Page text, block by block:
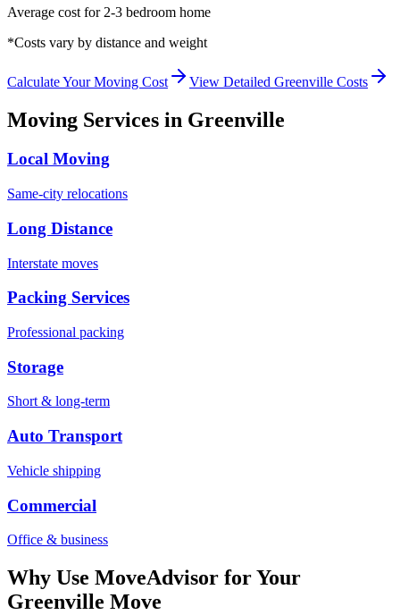
Average cost for 2-3 bedroom home
*Costs vary by distance and weight
Calculate Your Moving Cost View Detailed Greenville Costs
Moving Services in Greenville
Local Moving
Same-city relocations
Long Distance
Interstate moves
Packing Services
Professional packing
Storage
Short & long-term
Auto Transport
Vehicle shipping
Commercial
Office & business
Why Use MoveAdvisor for Your
Greenville Move